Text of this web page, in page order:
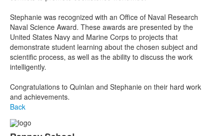
Stephanie was recognized with an Office of Naval Research
Naval Science Award. These awards are presented by the
United States Navy and Marine Corps to projects that
demonstrate student learning about the chosen subject and
scientific process, as well as the ability to discuss the work
intelligently.
Congratulations to Quinlan and Stephanie on their hard work
and achievements.
Back